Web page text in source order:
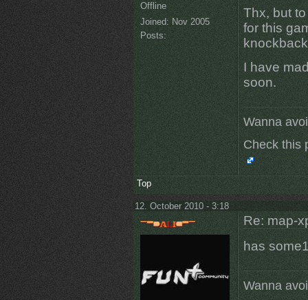
Offline
Joined: Nov 2005
Posts:
Thx, but
for this
I have
soon.
Wanna
Check this
Top
12. October 2010 - 3:18
Re: map-
has
Wanna